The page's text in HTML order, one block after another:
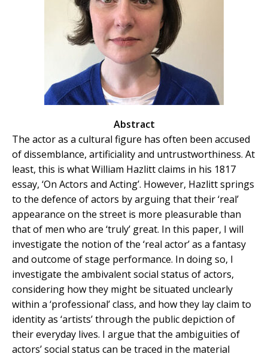
Abstract
The actor as a cultural figure has often been accused
of dissemblance, artificiality and untrustworthiness. At
least, this is what William Hazlitt claims in his 1817
essay, ‘On Actors and Acting’. However, Hazlitt springs
to the defence of actors by arguing that their ‘real’
appearance on the street is more pleasurable than
that of men who are ‘truly’ great. In this paper, I will
investigate the notion of the ‘real actor’ as a fantasy
and outcome of stage performance. In doing so, I
investigate the ambivalent social status of actors,
considering how they might be situated unclearly
within a ‘professional’ class, and how they lay claim to
identity as ‘artists’ through the public depiction of
their everyday lives. I argue that the ambiguities of
actors’ social status can be traced in the material